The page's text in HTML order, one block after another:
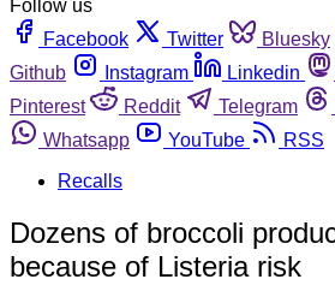
Follow us
Facebook
Twitter Bluesky
Github
Instagram Linkedin
Pinterest
Reddit Telegram
Whatsapp
YouTube
RSS
Recalls
Dozens of broccoli
because of Listeria risk